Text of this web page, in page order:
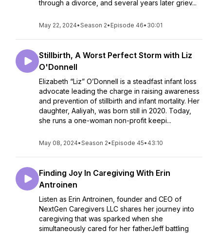
through a divorce, and several years later griev...
May 22, 2024•Season 2• Episode 46• 30:01
Stillbirth, A Worst Perfect Storm with Liz
O'Donnell
Elizabeth “Liz” O’Donnell is a steadfast infant loss
advocate leading the charge in raising awareness
and prevention of stillbirth and infant mortality. Her
daughter, Aaliyah, was born still in 2020. Today,
she runs a one-woman non-profit keepi...
May 08, 2024•Season 2• Episode 45• 43:10
Finding Joy In Caregiving With Erin
Antroinen
Listen as Erin Antroinen, founder and CEO of
NextGen Caregivers LLC shares her journey into
caregiving that was sparked when she
simultaneously cared for her fatherJeff battling